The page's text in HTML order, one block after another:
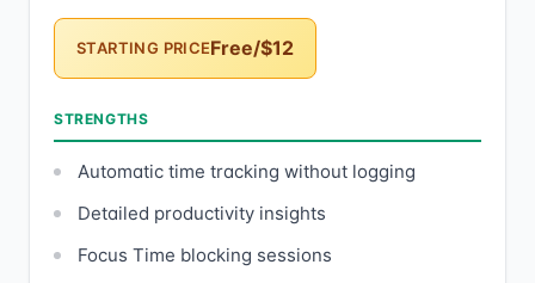
STARTING PRICEFree/$12
STRENGTHS
Automatic time tracking without logging
Detailed productivity insights
Focus Time blocking sessions